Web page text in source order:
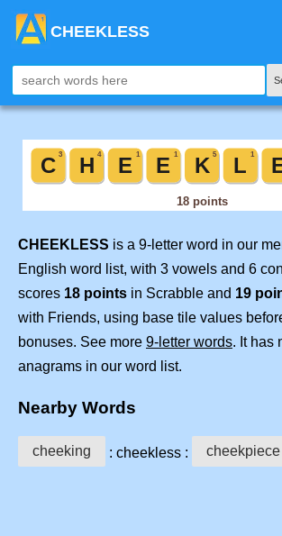
CHEEKLESS
CHEEKLESS is a 9-letter word in our
English word list, with 3 vowels and 6
scores 18 points in Scrabble and 19
with Friends, using base tile values
bonuses. See more 9-letter words. It has
anagrams in our word list.
Nearby Words
cheeking : cheekless : cheekpiece